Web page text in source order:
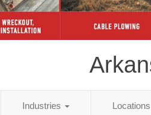
Industries Locations